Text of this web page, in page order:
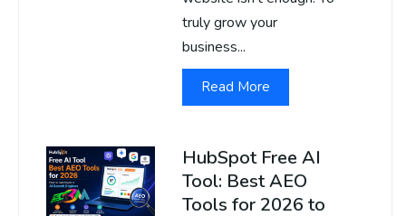
truly grow your
business...
Read More
HubSpot Free AI
Tool: Best AEO
Tools for 2026 to